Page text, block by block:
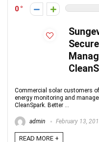
0
Commercial solar customers
energy monitoring and
CleanSpark. Better ...
admin February 13,
READ MORE +